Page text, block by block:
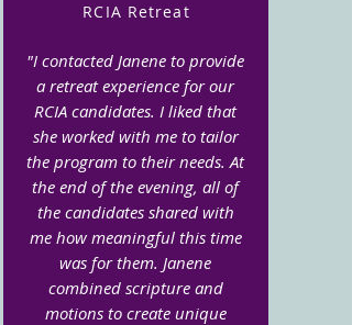
RCIA Retreat
"I contacted Janene to provide
a retreat experience for our
RCIA candidates. I liked that
she worked with me to tailor
the program to their needs. At
the end of the evening, all of
the candidates shared with
me how meaningful this time
was for them. Janene
combined scripture and
motions to create unique